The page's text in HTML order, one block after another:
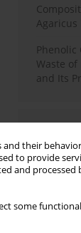
their
to provide
and processed
some
Agaricus
Waste
and Its
3 years
Cream